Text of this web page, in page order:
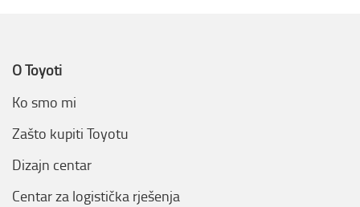
O Toyoti
Ko smo mi
Zašto kupiti Toyotu
Dizajn centar
Centar za logistička rješenja